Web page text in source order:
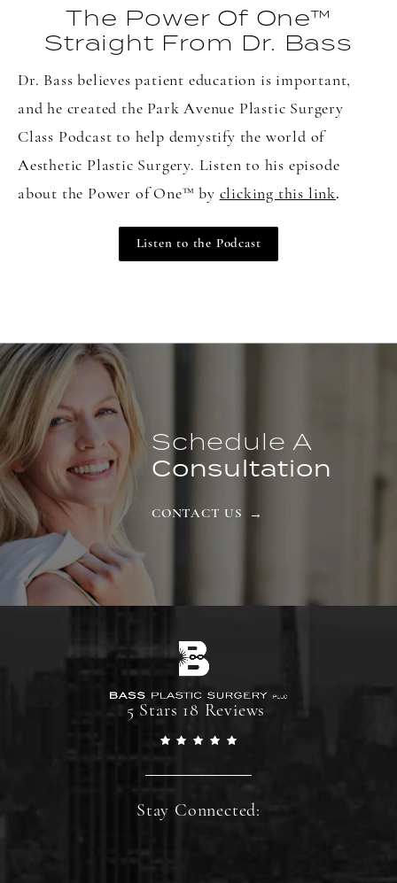
The Power Of One™
Straight From Dr. Bass
Dr. Bass believes patient education is important,
and he created the Park Avenue Plastic Surgery
Class Podcast to help demystify the world of
Aesthetic Plastic Surgery. Listen to his episode
about the Power of One™by clicking this link.
Listen to the Podcast
Schedule A
Consultation
CONTACT US
5 Stars 18 Reviews
Stay Connected: